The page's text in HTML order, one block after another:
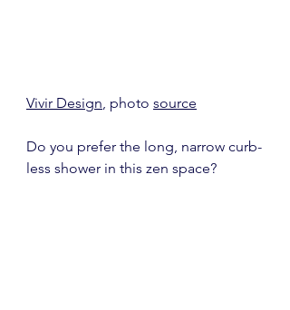
Vivir Design, photo source
Do you prefer the long, narrow curb-
less shower in this zen space?